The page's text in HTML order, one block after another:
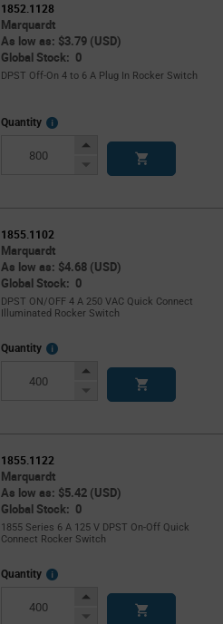
1852.1128
Marquardt
As low as: $3.79 (USD)
Global Stock: 0
DPST Off-On 4 to 6 A Plug In Rocker Switch
Quantity
More
Increase
Decrease
1855.1102
Marquardt
As low as: $4.68 (USD)
Global Stock: 0
DPST ON/OFF 4 A 250 VAC Quick Connect
Illuminated Rocker Switch
Quantity
More
Increase
Decrease
1855.1122
Marquardt
As low as: $5.42 (USD)
Global Stock: 0
1855 Series 6 A 125 V DPST On-Off Quick
Connect Rocker Switch
Quantity
More
Increase
Decrease